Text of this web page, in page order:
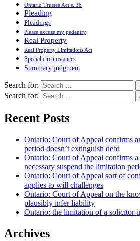
Ontario Trustee Act s. 38
Pleading
Pleadings
Please excuse my pedantry
Real Property
Real Property Limitations Act
Special circumstances
Summary judgment
Search for:
Search for:
Recent Posts
Ontario: Court of Appeal confirms
period doesn’t extinguish debt
Ontario: Court of Appeal confirms a
necessary suspend the limitation
Ontario: Court of Appeal sort of
applies to will challenges
Ontario: Court of Appeal on the
plausibly infer liability
Ontario: the limitation of a solicitor-
Archives